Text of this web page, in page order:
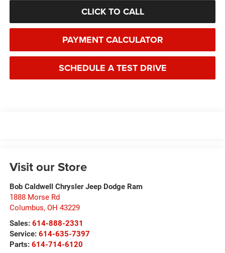
CLICK TO CALL
PAYMENT CALCULATOR
SCHEDULE A TEST DRIVE
Visit our Store
Bob Caldwell Chrysler Jeep Dodge Ram
1888 Morse Rd
Columbus, OH 43229
Sales: 614-888-2331
Service: 614-635-7397
Parts: 614-714-6120